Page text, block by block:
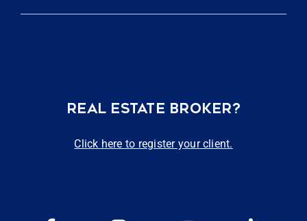
REAL ESTATE BROKER?
Click here to register your client.